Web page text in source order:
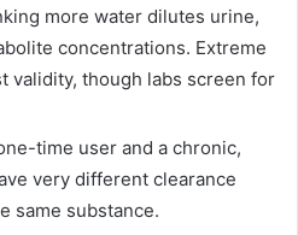
more water dilutes urine,
concentrations. Extreme
validity, though labs screen for
time user and a chronic,
very different clearance
same substance.